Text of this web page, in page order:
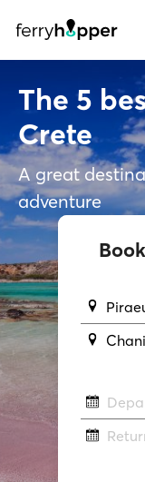
The 5
Crete
A great
adventure